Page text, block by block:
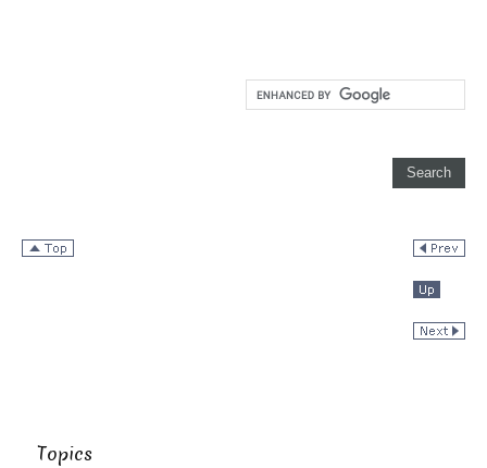
Topics